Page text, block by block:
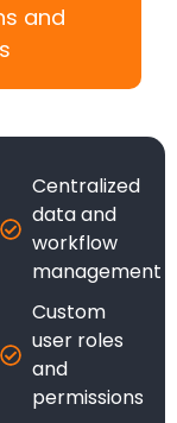
and
Centralized
data and
workflow
management
Custom
user roles
and
permissions